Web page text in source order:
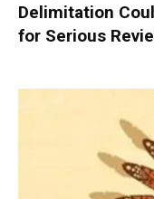
Delimitation
for Serious